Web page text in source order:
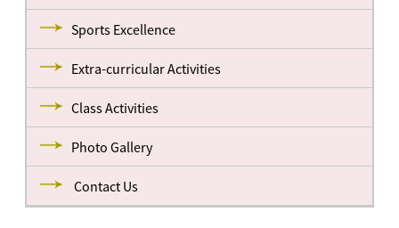
Sports Excellence
Extra-curricular Activities
Class Activities
Photo Gallery
Contact Us